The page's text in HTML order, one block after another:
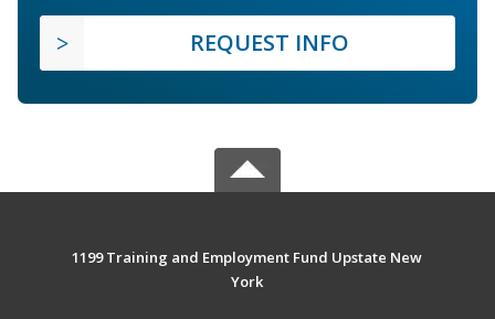
REQUEST INFO
1199 Training and Employment Fund Upstate New
York